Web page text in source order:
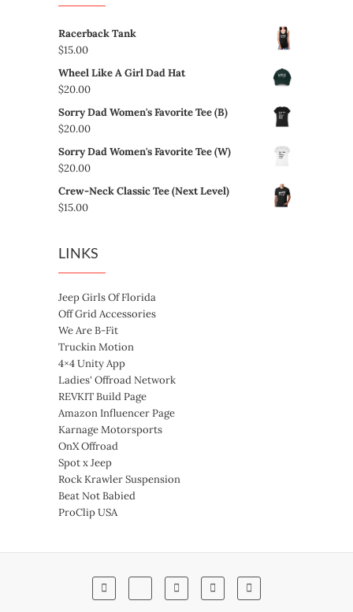
Racerback Tank
$15.00
Wheel Like A Girl Dad Hat
$20.00
Sorry Dad Women's Favorite Tee (B)
$20.00
Sorry Dad Women's Favorite Tee (W)
$20.00
Crew-Neck Classic Tee (Next Level)
$15.00
LINKS
Jeep Girls Of Florida
Off Grid Accessories
We Are B-Fit
Truckin Motion
4×4 Unity App
Ladies' Offroad Network
REVKIT Build Page
Amazon Influencer Page
Karnage Motorsports
OnX Offroad
Spot x Jeep
Rock Krawler Suspension
Beat Not Babied
ProClip USA